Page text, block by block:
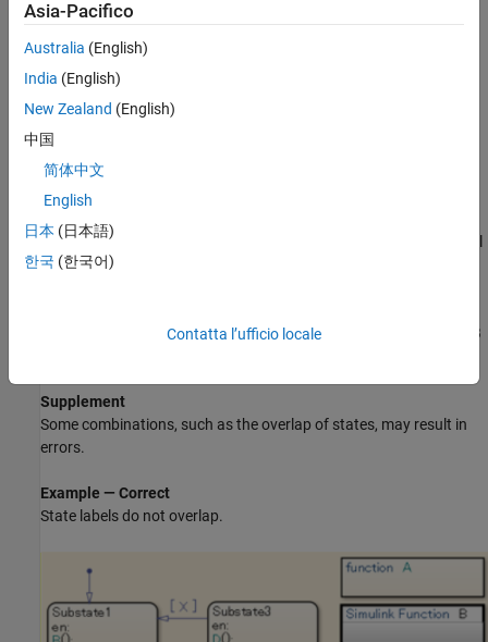
Exceptions apply in any of the following cases:
Overlapping of parent and child in hierarchical modeling,
Modeling with hierarchical states (overlap with
Modeling with graphical functions overlap with graphical
function frames
Likewise for graphical functions,Simulink
MATLAB
Supplement
Some combinations, such as the overlap of states, may result in
errors.
Example — Correct
State labels do not overlap.
Asia-Pacifico
Australia (English)
India (English)
New Zealand (English)
中国
简体中文
English
日本 (日本語)
한국 (한국어)
Contatta l’ufficio locale